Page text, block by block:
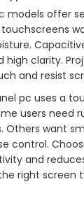
models offer
high clarity.
and resist
pc uses a
users need
Others want
control.
and
right screen